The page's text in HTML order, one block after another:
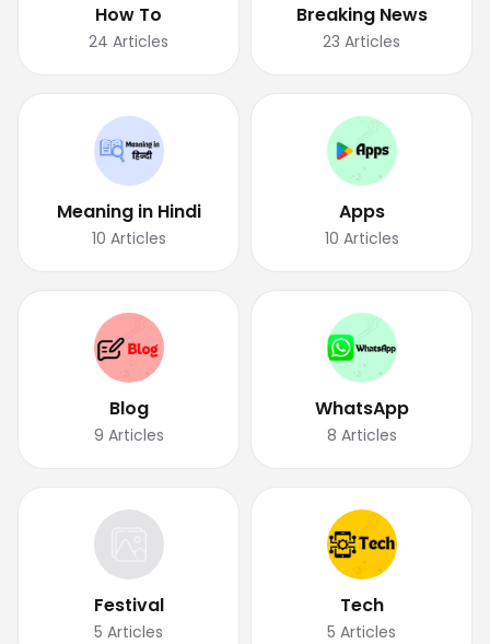
How To
24 Articles
Breaking News
23 Articles
Meaning in Hindi
10 Articles
Apps
10 Articles
Blog
9 Articles
WhatsApp
8 Articles
Festival
5 Articles
Tech
5 Articles